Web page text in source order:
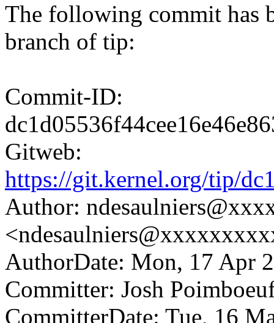
The following commit has
branch of tip:
Commit-ID:
Gitweb:
https://git.kernel.org/tip/
Author:
AuthorDate: Mon, 17 Apr
Committer: Josh
CommitterDate: Tue, 16